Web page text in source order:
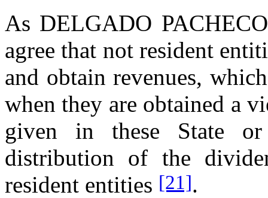
As DELGADO
agree that not resident
and obtain revenues,
when they are obtained a
given in these State
distribution of the
resident entities [21].